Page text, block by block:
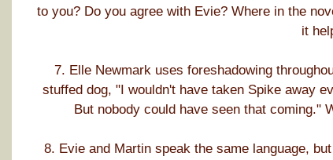
to you? Do you agree with Evie? Where in the
it
7. Elle Newmark uses foreshadowing
stuffed dog, "I wouldn't have taken Spike away
But nobody could have seen that coming."
8. Evie and Martin speak the same language,